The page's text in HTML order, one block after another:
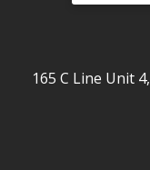
165 C Line Unit